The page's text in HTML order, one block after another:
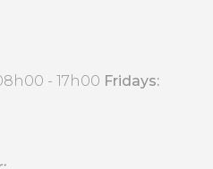
- 17h00 Fridays: